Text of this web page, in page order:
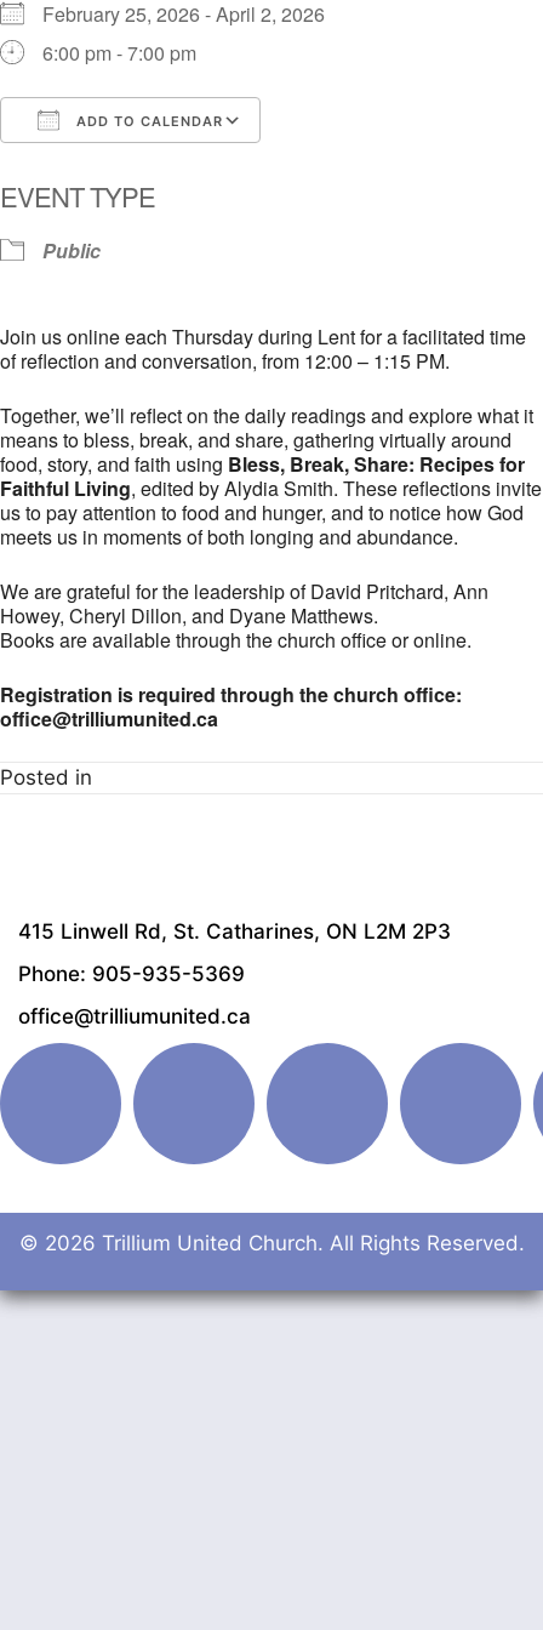
February 25, 2026 - April 2, 2026
6:00 pm - 7:00 pm
ADD TO CALENDAR
EVENT TYPE
Public
Join us online each Thursday during Lent for a facilitated time
of reflection and conversation, from 12:00 – 1:15 PM.
Together, we’ll reflect on the daily readings and explore what it
means to bless, break, and share, gathering virtually around
food, story, and faith using Bless, Break, Share: Recipes for
Faithful Living, edited by Alydia Smith. These reflections invite
us to pay attention to food and hunger, and to notice how God
meets us in moments of both longing and abundance.
We are grateful for the leadership of David Pritchard, Ann
Howey, Cheryl Dillon, and Dyane Matthews.
Books are available through the church office or online.
Registration is required through the church office:
office@trilliumunited.ca
Posted in
415 Linwell Rd, St. Catharines, ON L2M 2P3
Phone: 905-935-5369
office@trilliumunited.ca
© 2026 Trillium United Church. All Rights Reserved.